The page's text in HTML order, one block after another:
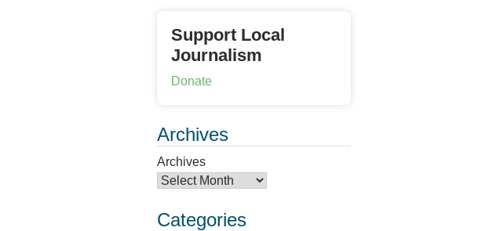
Support Local
Journalism
Donate
Archives
Archives
Categories